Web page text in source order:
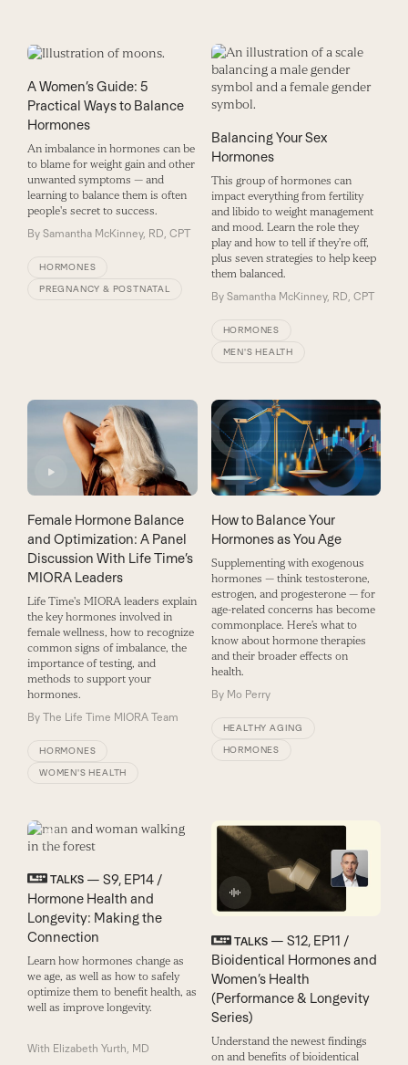
A Women’s Guide: 5
Practical Ways to Balance
Hormones
An imbalance in hormones can be
to blame for weight gain and other
unwanted symptoms — and
learning to balance them is often
people's secret to success.
By Samantha McKinney, RD, CPT
HORMONES
PREGNANCY & POSTNATAL
Balancing Your Sex
Hormones
This group of hormones can
impact everything from fertility
and libido to weight management
and mood. Learn the role they
play and how to tell if they’re off,
plus seven strategies to help keep
them balanced.
By Samantha McKinney, RD, CPT
HORMONES
MEN'S HEALTH
Female Hormone Balance
and Optimization: A Panel
Discussion With Life Time’s
MIORA Leaders
Life Time's MIORA leaders explain
the key hormones involved in
female wellness, how to recognize
common signs of imbalance, the
importance of testing, and
methods to support your
hormones.
By The Life Time MIORA Team
HORMONES
WOMEN'S HEALTH
How to Balance Your
Hormones as You Age
Supplementing with exogenous
hormones — think testosterone,
estrogen, and progesterone — for
age-related concerns has become
commonplace. Here’s what to
know about hormone therapies
and their broader effects on
health.
By Mo Perry
HEALTHY AGING
HORMONES
TALKS— S9, EP14 /
Hormone Health and
Longevity: Making the
Connection
Learn how hormones change as
we age, as well as how to safely
optimize them to benefit health, as
well as improve longevity.
With Elizabeth Yurth, MD
TALKS— S12, EP11 /
Bioidentical Hormones and
Women’s Health
(Performance & Longevity
Series)
Understand the newest findings
on and benefits of bioidentical